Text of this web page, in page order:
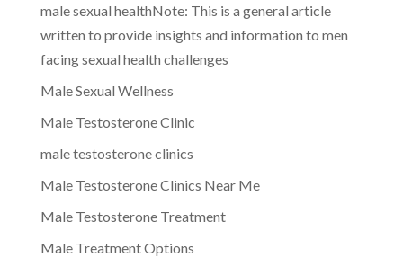
male sexual healthNote: This is a general article
written to provide insights and information to men
facing sexual health challenges
Male Sexual Wellness
Male Testosterone Clinic
male testosterone clinics
Male Testosterone Clinics Near Me
Male Testosterone Treatment
Male Treatment Options